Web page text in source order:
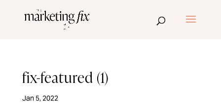
fix-featured (1)
Jan 5, 2022